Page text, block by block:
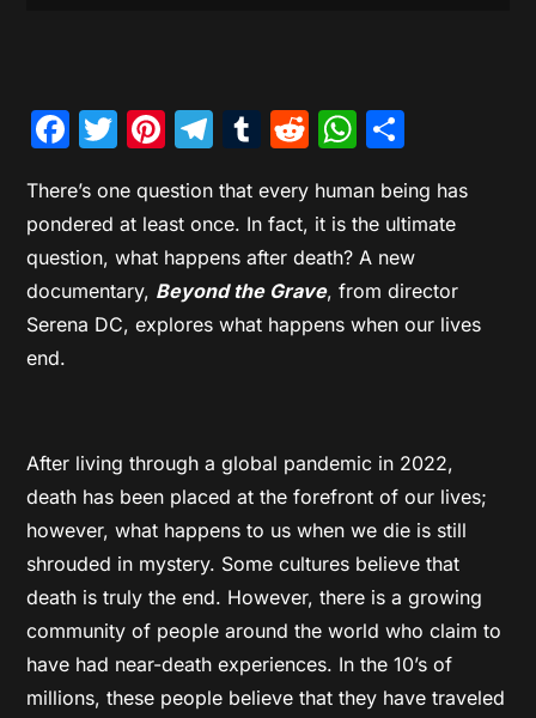
Facebook
Twitter
Pinterest
Telegram
Tumblr
Reddit
There’s one question that every human being has
pondered at least once. In fact, it is the ultimate
question, what happens after death? A new
documentary, Beyond the Grave, from director
Serena DC, explores what happens when our lives
end.
After living through a global pandemic in 2022,
death has been placed at the forefront of our lives;
however, what happens to us when we die is still
shrouded in mystery. Some cultures believe that
death is truly the end. However, there is a growing
community of people around the world who claim to
have had near-death experiences. In the 10’s of
millions, these people believe that they have traveled